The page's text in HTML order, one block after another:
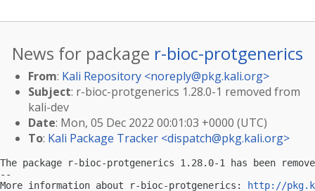
News for package r-bioc-protgenerics
From: Kali Repository <noreply@pkg.kali.org>
Subject: r-bioc-protgenerics 1.28.0-1 removed from
kali-dev
Date: Mon, 05 Dec 2022 00:01:03 +0000 (UTC)
To: Kali Package Tracker <dispatch@pkg.kali.org>
The package r-bioc-protgenerics 1.28.0-1 has been
--
More information about r-bioc-protgenerics:
http://